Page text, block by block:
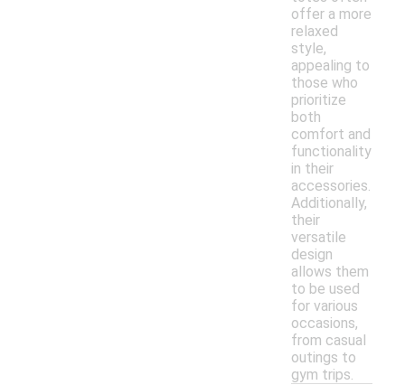
offer a more
relaxed
style,
appealing to
those who
prioritize
both
comfort and
functionality
in their
accessories.
Additionally,
their
versatile
design
allows them
to be used
for various
occasions,
from casual
outings to
gym trips.